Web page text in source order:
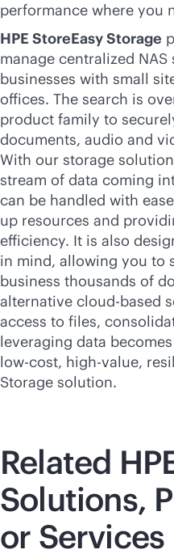
performance where you
HPE StoreEasy Storage
manage centralized
businesses with small
offices. The search is
product family to
documents, audio and
With our storage
stream of data coming
can be handled with
up resources and
efficiency. It is also
in mind, allowing you to
business thousands of
alternative cloud-based
access to files,
leveraging data
low-cost, high-value,
Storage solution.
Related
Solutions,
or Services